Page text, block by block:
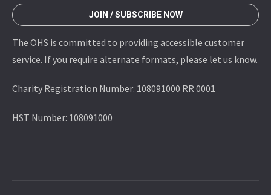
JOIN / SUBSCRIBE NOW
The OHS is committed to providing accessible customer
service. If you require alternate formats, please let us know.
Charity Registration Number: 108091000 RR 0001
HST Number: 108091000